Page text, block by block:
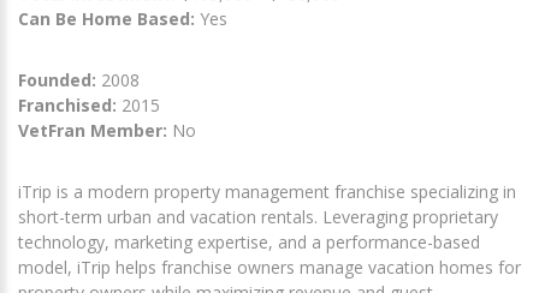
Can Be Home Based: Yes
Founded: 2008
Franchised: 2015
VetFran Member: No
iTrip is a modern property management franchise specializing in
short-term urban and vacation rentals. Leveraging proprietary
technology, marketing expertise, and a performance-based
model, iTrip helps franchise owners manage vacation homes for